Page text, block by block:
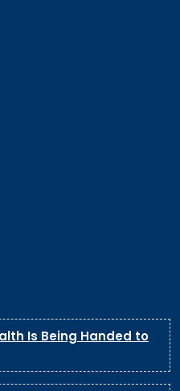
Is Being Handed to